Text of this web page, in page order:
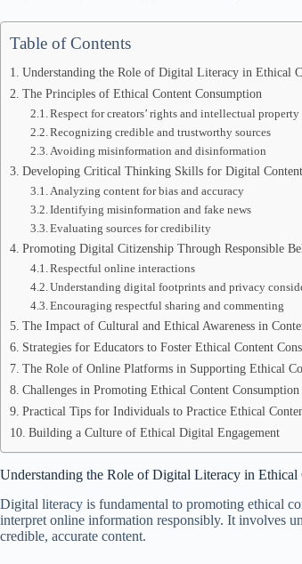
Table of Contents
Understanding the Role of Digital Literacy in Ethical
The Principles of Ethical Content Consumption
Respect for creators’ rights and intellectual property
Recognizing credible and trustworthy sources
Avoiding misinformation and disinformation
Developing Critical Thinking Skills for Digital Content
Analyzing content for bias and accuracy
Identifying misinformation and fake news
Evaluating sources for credibility
Promoting Digital Citizenship Through Responsible
Respectful online interactions
Understanding digital footprints and privacy
Encouraging respectful sharing and commenting
The Impact of Cultural and Ethical Awareness in
Strategies for Educators to Foster Ethical Content
The Role of Online Platforms in Supporting Ethical
Challenges in Promoting Ethical Content Consumption
Practical Tips for Individuals to Practice Ethical
Building a Culture of Ethical Digital Engagement
Understanding the Role of Digital Literacy in Ethical
Digital literacy is fundamental to promoting ethical
interpret online information responsibly. It involves
credible, accurate content.